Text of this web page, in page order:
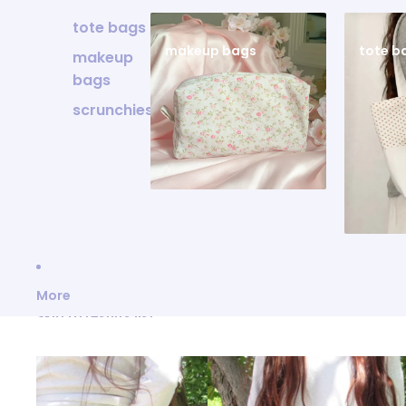
tote bags
makeup
bags
scrunchies
makeup bags tote
More
Skip to results list